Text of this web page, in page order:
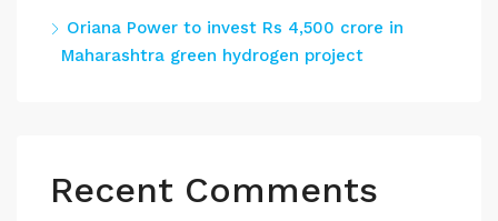
Oriana Power to invest Rs 4,500 crore in
Maharashtra green hydrogen project
Recent Comments